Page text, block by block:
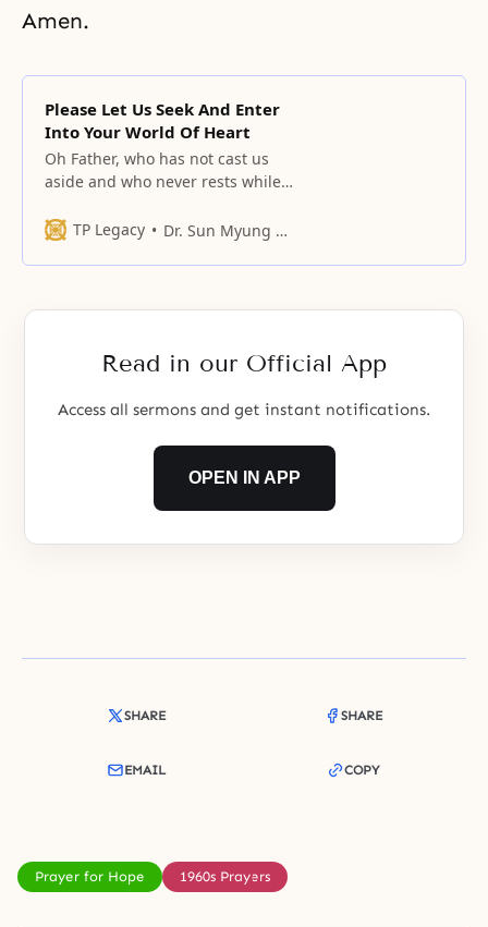
Amen.
Please Let Us Seek And Enter
Into Your World Of Heart
Oh Father, who has not cast us
aside and who never rests while
TP Legacy
Dr. Sun Myung Moon
Read in our Official App
Access all sermons and get instant notifications.
OPEN IN APP
SHARE SHARE
EMAIL COPY
Prayer for Hope 1960s Prayers